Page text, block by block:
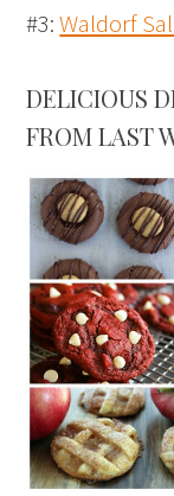
#3:Waldorf
DELICIOUS
FROM LAST